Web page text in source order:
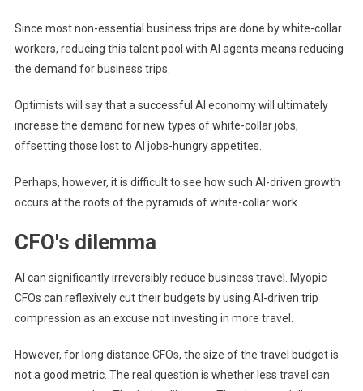
Since most non-essential business trips are done by white-collar
workers, reducing this talent pool with AI agents means reducing
the demand for business trips.
Optimists will say that a successful AI economy will ultimately
increase the demand for new types of white-collar jobs,
offsetting those lost to AI jobs-hungry appetites.
Perhaps, however, it is difficult to see how such AI-driven growth
occurs at the roots of the pyramids of white-collar work.
CFO's dilemma
AI can significantly irreversibly reduce business travel. Myopic
CFOs can reflexively cut their budgets by using AI-driven trip
compression as an excuse not investing in more travel.
However, for long distance CFOs, the size of the travel budget is
not a good metric. The real question is whether less travel can